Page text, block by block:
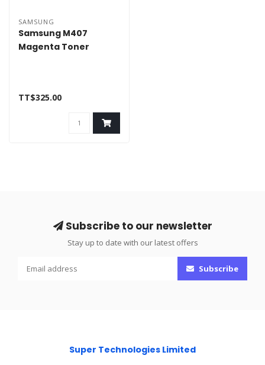
SAMSUNG
Samsung M407
Magenta Toner
TT$325.00
Subscribe to our newsletter
Stay up to date with our latest offers
Subscribe
Super Technologies Limited